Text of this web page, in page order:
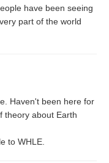
have been seeing
part of the world
Haven't been here for
theory about Earth
to WHLE.